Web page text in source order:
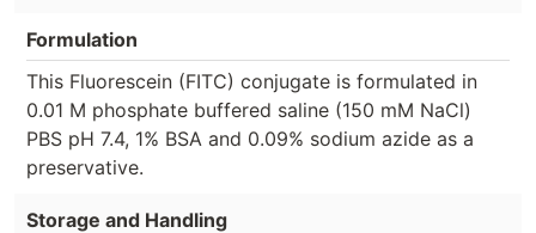
Formulation
This Fluorescein (FITC) conjugate is formulated in
0.01 M phosphate buffered saline (150 mM NaCl)
PBS pH 7.4, 1% BSA and 0.09% sodium azide as a
preservative.
Storage and Handling